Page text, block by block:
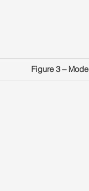
Figure 3 –